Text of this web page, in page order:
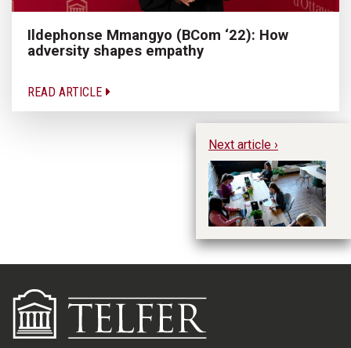
Ildephonse Mmangyo (BCom ‘22): How
adversity shapes empathy
READ ARTICLE
Next article ›